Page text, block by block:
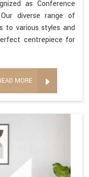
as Conference
diverse range of
to various styles and
centrepiece for
MORE